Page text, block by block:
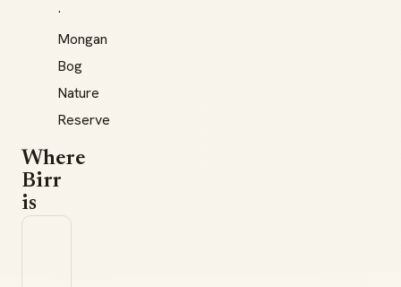
·
Mongan
Bog
Nature
Reserve
Where
Birr
is